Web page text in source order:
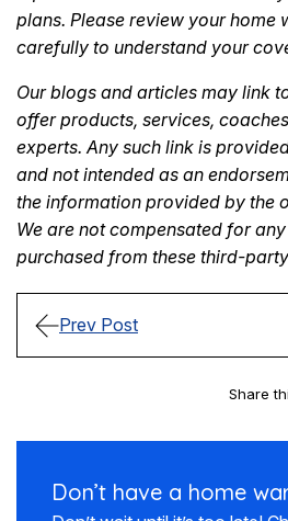
plans. Please review your home
carefully to understand your
Our blogs and articles may link
offer products, services,
experts. Any such link is
and not intended as an
the information provided by the
We are not compensated for
purchased from these third-
Prev Post
Share
Don’t have a home